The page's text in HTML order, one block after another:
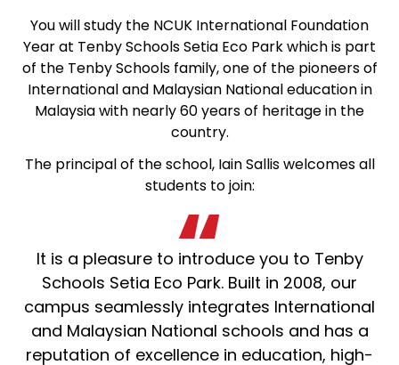
You will study the NCUK International Foundation
Year at Tenby Schools Setia Eco Park which is part
of the Tenby Schools family, one of the pioneers of
International and Malaysian National education in
Malaysia with nearly 60 years of heritage in the
country.
The principal of the school, Iain Sallis welcomes all
students to join:
It is a pleasure to introduce you to Tenby
Schools Setia Eco Park. Built in 2008, our
campus seamlessly integrates International
and Malaysian National schools and has a
reputation of excellence in education, high-